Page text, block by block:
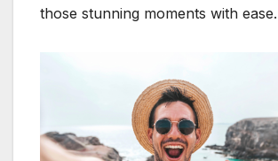
those stunning moments with ease.